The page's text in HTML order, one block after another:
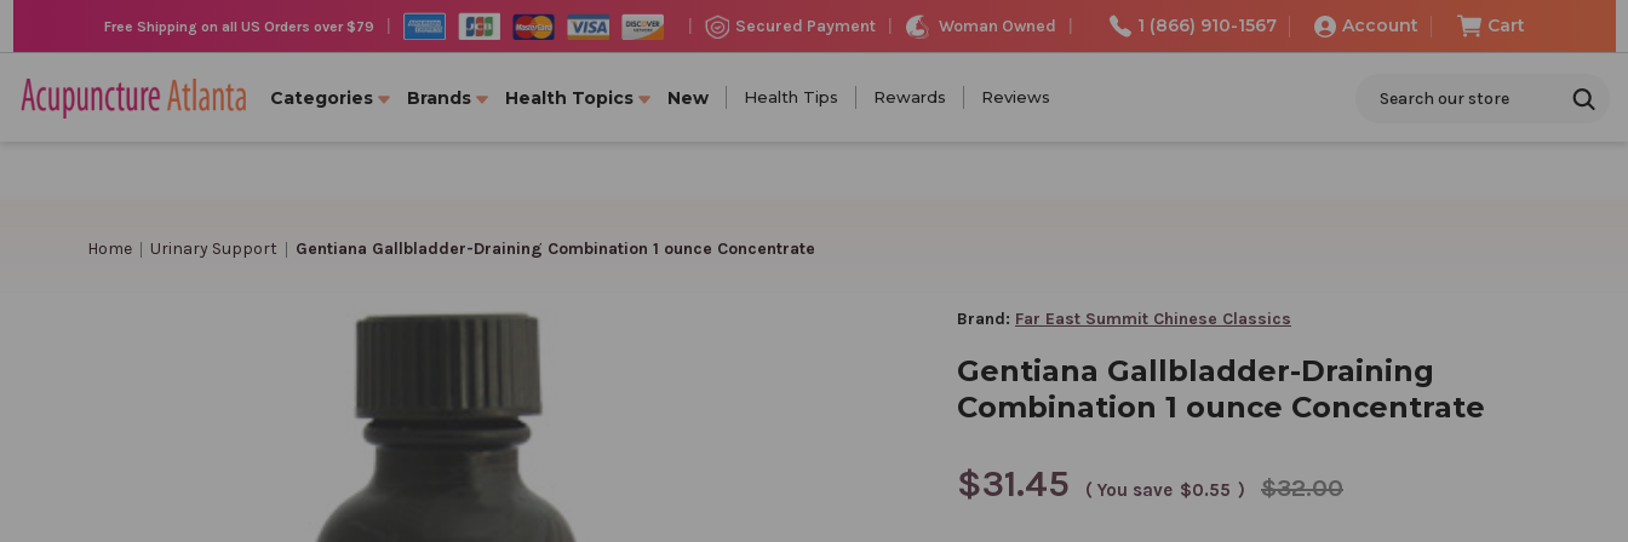
Free Shipping on all US Orders over $79 Secured Payment Woman Owned 1 (866) 910-1567 Account Cart
Categories Brands Health Topics New Health Tips Rewards Reviews
Home Urinary Support Gentiana Gallbladder-Draining Combination 1 ounce Concentrate
Brand: Far East Summit Chinese Classics
Gentiana Gallbladder-Draining
Combination 1 ounce Concentrate
$32.00
$31.45 ( You save $0.55 )